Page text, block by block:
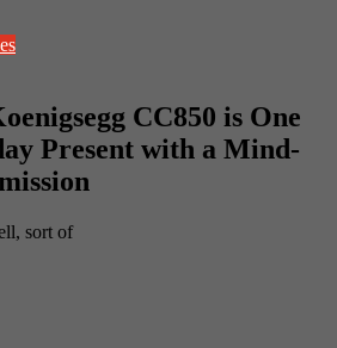
CC850 is One
Present with a Mind-
sort of